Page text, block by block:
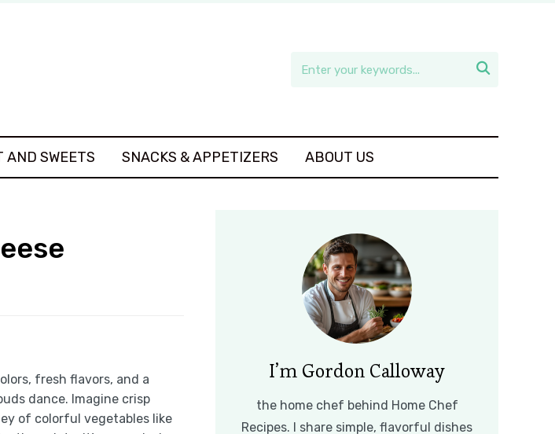

AND SWEETS SNACKS & APPETIZERS ABOUT US
fresh flavors, and a
dance. Imagine crisp
of colorful vegetables like
I’m Gordon Calloway
the home chef behind Home Chef
Recipes. I share simple, flavorful dishes